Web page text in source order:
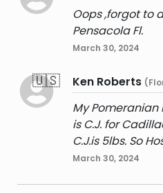
Oops ,forgot to
Pensacola Fl.
March 30, 2024
🇺🇸 Ken Roberts
My Pomeranian
is C.J. for
C.J.is 5lbs. So
March 30, 2024